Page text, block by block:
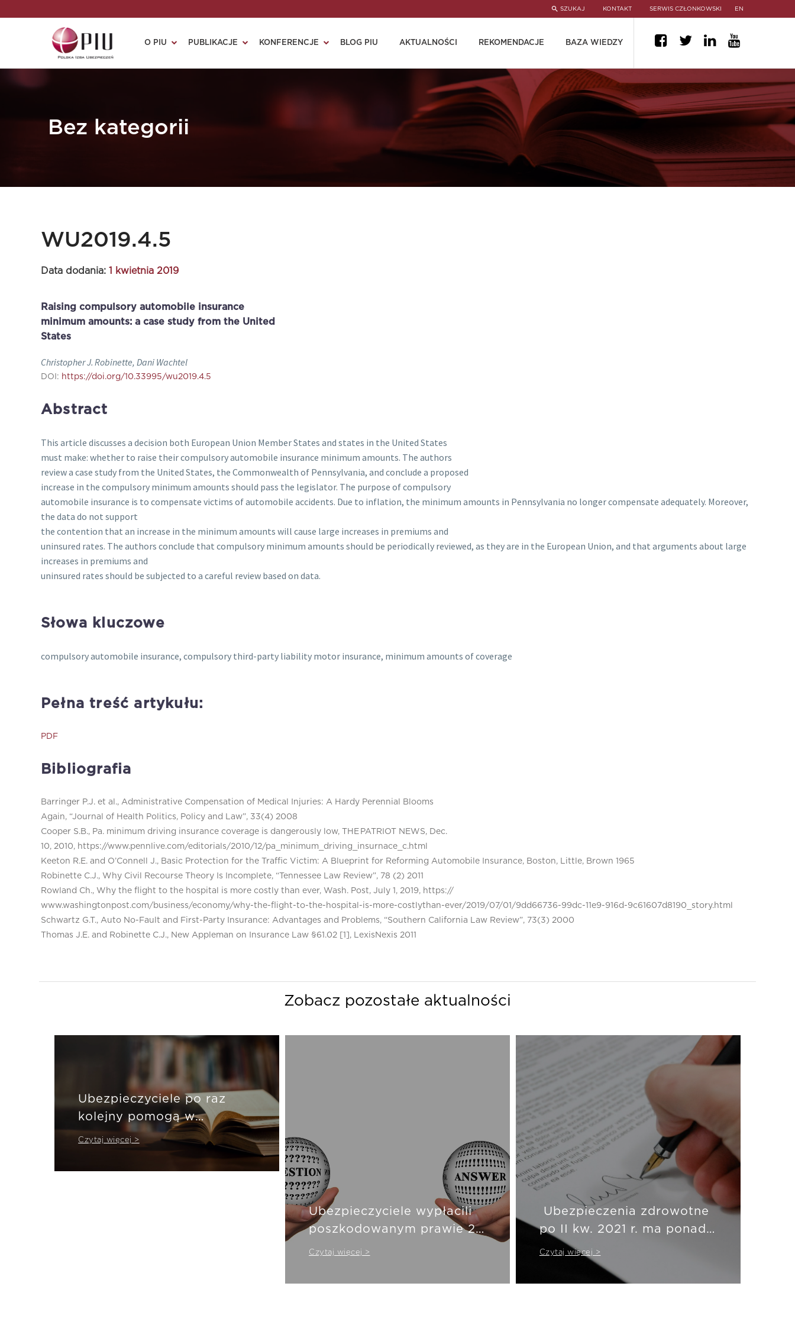
SZUKAJ KONTAKT SERWIS CZŁONKOWSKI EN
O PIU PUBLIKACJE KONFERENCJE BLOG PIU AKTUALNOŚCI REKOMENDACJE BAZA WIEDZY
Bez kategorii
WU2019.4.5
Data dodania: 1 kwietnia 2019
Raising compulsory automobile insurance
minimum amounts: a case study from the United
States
Christopher J. Robinette, Dani Wachtel
DOI: https://doi.org/10.33995/wu2019.4.5
Abstract
This article discusses a decision both European Union Member States and states in the United States
must make: whether to raise their compulsory automobile insurance minimum amounts. The authors
review a case study from the United States, the Commonwealth of Pennsylvania, and conclude a proposed
increase in the compulsory minimum amounts should pass the legislator. The purpose of compulsory
automobile insurance is to compensate victims of automobile accidents. Due to inflation, the minimum amounts in Pennsylvania no longer compensate adequately. Moreover,
the data do not support
the contention that an increase in the minimum amounts will cause large increases in premiums and
uninsured rates. The authors conclude that compulsory minimum amounts should be periodically reviewed, as they are in the European Union, and that arguments about large
increases in premiums and
uninsured rates should be subjected to a careful review based on data.
Słowa kluczowe
compulsory automobile insurance, compulsory third-party liability motor insurance, minimum amounts of coverage
Pełna treść artykułu:
PDF
Bibliografia
Barringer P.J. et al., Administrative Compensation of Medical Injuries: A Hardy Perennial Blooms
Again, “Journal of Health Politics, Policy and Law”, 33(4) 2008
Cooper S.B., Pa. minimum driving insurance coverage is dangerously low, THE PATRIOT NEWS, Dec.
10, 2010, https://www.pennlive.com/editorials/2010/12/pa_minimum_driving_insurnace_c.html
Keeton R.E. and O’Connell J., Basic Protection for the Traffic Victim: A Blueprint for Reforming Automobile Insurance, Boston, Little, Brown 1965
Robinette C.J., Why Civil Recourse Theory Is Incomplete, “Tennessee Law Review”, 78 (2) 2011
Rowland Ch., Why the flight to the hospital is more costly than ever, Wash. Post, July 1, 2019, https://
www.washingtonpost.com/business/economy/why-the-flight-to-the-hospital-is-more-costlythan-ever/2019/07/01/9dd66736-99dc-11e9-916d-9c61607d8190_story.html
Schwartz G.T., Auto No-Fault and First-Party Insurance: Advantages and Problems, “Southern California Law Review”, 73(3) 2000
Thomas J.E. and Robinette C.J., New Appleman on Insurance Law §61.02 [1], LexisNexis 2011
Zobacz pozostałe aktualności
Ubezpieczyciele po raz
kolejny pomogą w
pandemii
Czytaj więcej >
Ubezpieczyciele wypłacili
poszkodowanym prawie 20
mld zł
Czytaj więcej >
Ubezpieczenia zdrowotne
po II kw. 2021 r. ma ponad
3,5 mln Polaków
Czytaj więcej >